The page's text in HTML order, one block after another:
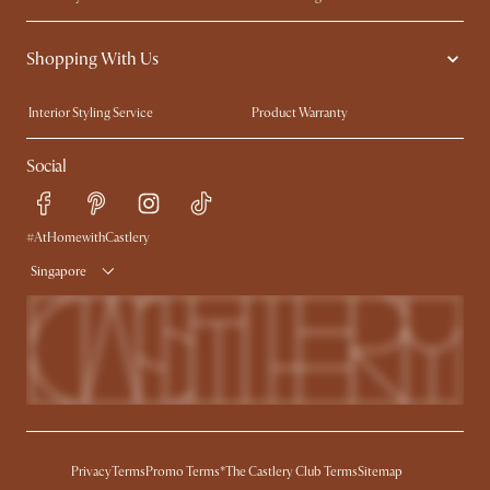
Contact Us
Careers
Sustainability
Shopping With Us
Interior Styling Service
Product Warranty
My Rewards​
Sales and Refunds
Refer a Friend
Free Swatches
Delivery
Social
#AtHomewithCastlery
Singapore
PrivacyTermsPromo Terms*The Castlery Club TermsSitemap